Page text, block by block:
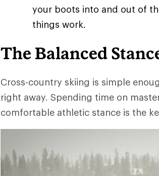
your boots into and out of
things work.
The Balanced
Cross-country skiing is simple
right away. Spending time on
comfortable athletic stance is the